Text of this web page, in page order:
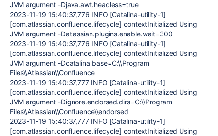
JVM argument -Djava.awt.headless=true
2023-11-19 15:40:37,776 INFO [Catalina-utility-1]
[com.atlassian.confluence.lifecycle] contextInitialized Using
JVM argument -Datlassian.plugins.enable.wait=300
2023-11-19 15:40:37,776 INFO [Catalina-utility-1]
[com.atlassian.confluence.lifecycle] contextInitialized Using
JVM argument -Dcatalina.base=C:\\Program
Files\\Atlassian\\Confluence
2023-11-19 15:40:37,777 INFO [Catalina-utility-1]
[com.atlassian.confluence.lifecycle] contextInitialized Using
JVM argument -Dignore.endorsed.dirs=C:\\Program
Files\\Atlassian\\Confluence\\endorsed
2023-11-19 15:40:37,777 INFO [Catalina-utility-1]
[com.atlassian.confluence.lifecycle] contextInitialized Using